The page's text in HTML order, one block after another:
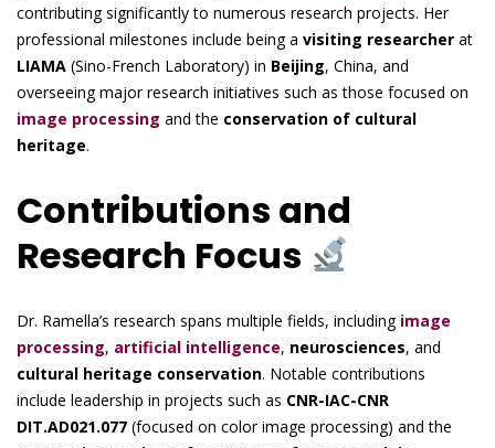
contributing significantly to numerous research projects. Her
professional milestones include being a visiting researcher at
LIAMA (Sino-French Laboratory) in Beijing, China, and
overseeing major research initiatives such as those focused on
image processing and the conservation of cultural
heritage.
Contributions and
Research Focus
Dr. Ramella’s research spans multiple fields, including image
processing, artificial intelligence, neurosciences, and
cultural heritage conservation. Notable contributions
include leadership in projects such as CNR-IAC-CNR
DIT.AD021.077 (focused on color image processing) and the